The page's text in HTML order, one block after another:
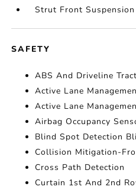
Strut Front
SAFETY
ABS And Driveline
Active Lane
Active Lane
Airbag Occupancy
Blind Spot Detection
Collision Mitigation-
Cross Path Detection
Curtain 1st And 2nd